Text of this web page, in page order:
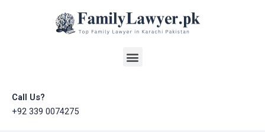
Menu
Call Us?
+92 339 0074275